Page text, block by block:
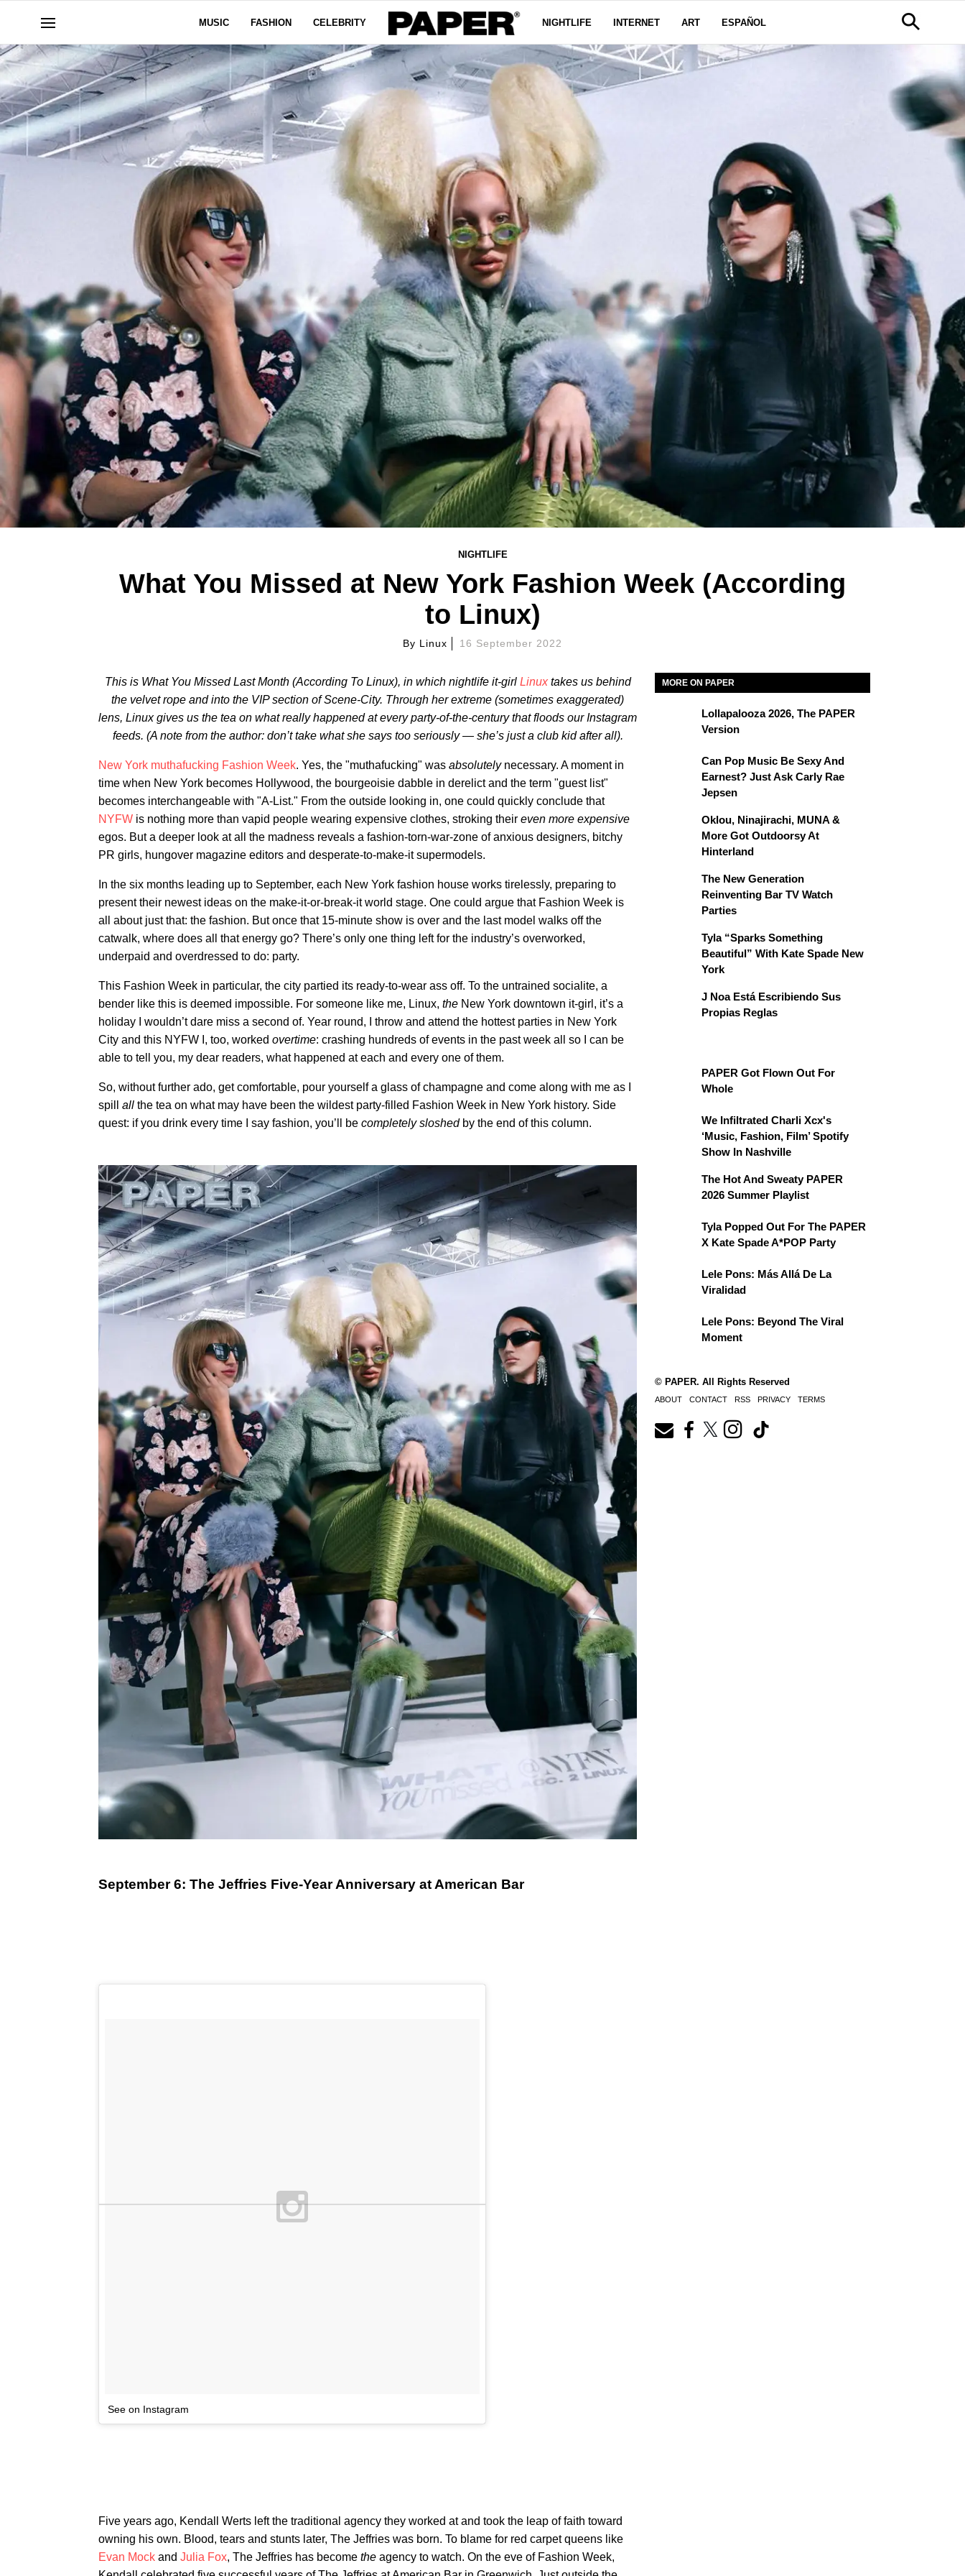
MUSIC FASHION CELEBRITY NIGHTLIFE INTERNET ART ESPAÑOL
NIGHTLIFE
What You Missed at New York Fashion Week (According
to Linux)
By Linux 16 September 2022
This is What You Missed Last Month (According To Linux), in which nightlife it-girl Linuxtakes us behind
the velvet rope and into the VIP section of Scene-City. Through her extreme (sometimes exaggerated)
lens, Linux gives us the tea on what really happened at every party-of-the-century that floods our Instagram
feeds. (A note from the author: don’t take what she says too seriously — she’s just a club kid after all).
New York muthafucking Fashion Week. Yes, the "muthafucking" was absolutely necessary. A moment in
time when New York becomes Hollywood, the bourgeoisie dabble in derelict and the term "guest list"
becomes interchangeable with "A-List." From the outside looking in, one could quickly conclude that
NYFW is nothing more than vapid people wearing expensive clothes, stroking their even more expensive
egos. But a deeper look at all the madness reveals a fashion-torn-war-zone of anxious designers, bitchy
PR girls, hungover magazine editors and desperate-to-make-it supermodels.
In the six months leading up to September, each New York fashion house works tirelessly, preparing to
present their newest ideas on the make-it-or-break-it world stage. One could argue that Fashion Week is
all about just that: the fashion. But once that 15-minute show is over and the last model walks off the
catwalk, where does all that energy go? There’s only one thing left for the industry’s overworked,
underpaid and overdressed to do: party.
This Fashion Week in particular, the city partied its ready-to-wear ass off. To the untrained socialite, a
bender like this is deemed impossible. For someone like me, Linux, the New York downtown it-girl, it’s a
holiday I wouldn’t dare miss a second of. Year round, I throw and attend the hottest parties in New York
City and this NYFW I, too, worked overtime: crashing hundreds of events in the past week all so I can be
able to tell you, my dear readers, what happened at each and every one of them.
So, without further ado, get comfortable, pour yourself a glass of champagne and come along with me as I
spill all the tea on what may have been the wildest party-filled Fashion Week in New York history. Side
quest: if you drink every time I say fashion, you’ll be completely sloshed by the end of this column.
September 6: The Jeffries Five-Year Anniversary at American Bar
See on Instagram
Five years ago, Kendall Werts left the traditional agency they worked at and took the leap of faith toward
owning his own. Blood, tears and stunts later, The Jeffries was born. To blame for red carpet queens like
Evan Mock and Julia Fox, The Jeffries has become the agency to watch. On the eve of Fashion Week,
MORE ON PAPER
Lollapalooza 2026, The PAPER
Version
Can Pop Music Be Sexy And
Earnest? Just Ask Carly Rae
Jepsen
Oklou, Ninajirachi, MUNA &
More Got Outdoorsy At
Hinterland
The New Generation
Reinventing Bar TV Watch
Parties
Tyla “Sparks Something
Beautiful” With Kate Spade New
York
J Noa Está Escribiendo Sus
Propias Reglas
PAPER Got Flown Out For
Whole
We Infiltrated Charli Xcx's
‘Music, Fashion, Film’ Spotify
Show In Nashville
The Hot And Sweaty PAPER
2026 Summer Playlist
Tyla Popped Out For The PAPER
X Kate Spade A*POP Party
Lele Pons: Más Allá De La
Viralidad
Lele Pons: Beyond The Viral
Moment
© PAPER. All Rights Reserved
ABOUT CONTACT RSS PRIVACY TERMS